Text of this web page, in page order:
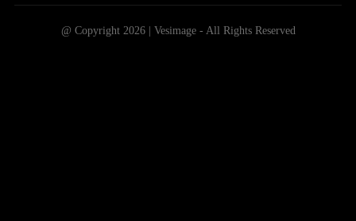
@ Copyright 2026 | Vesimage - All Rights Reserved